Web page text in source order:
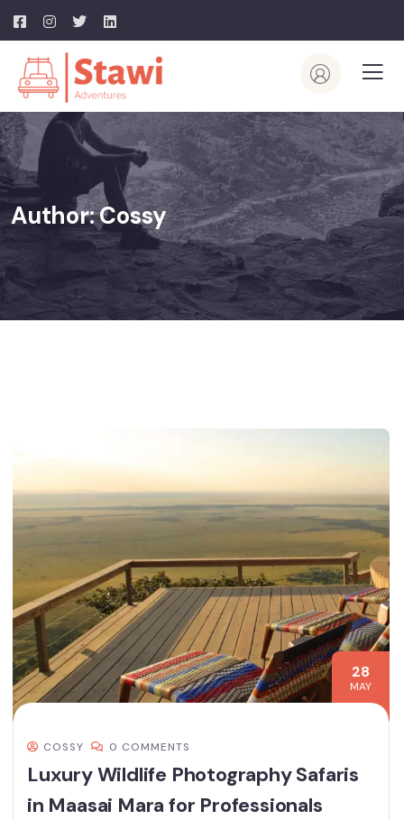
Author:Cossy
28
MAY
COSSY 0 COMMENTS
Luxury Wildlife Photography Safaris
in Maasai Mara for Professionals